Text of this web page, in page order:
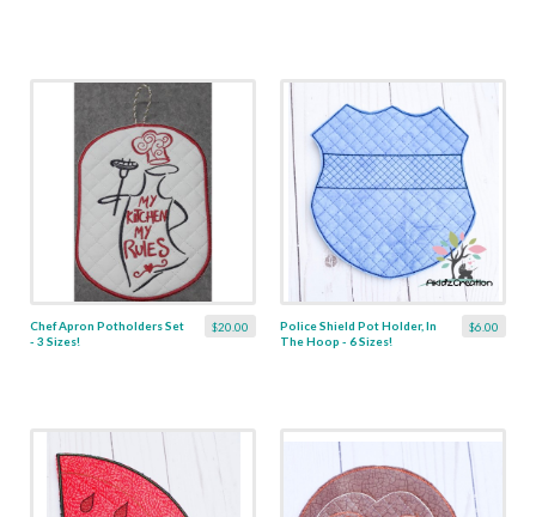
$20.00
Chef Apron Potholders Set
- 3 Sizes!
$6.00
Police Shield Pot Holder, In
The Hoop - 6 Sizes!